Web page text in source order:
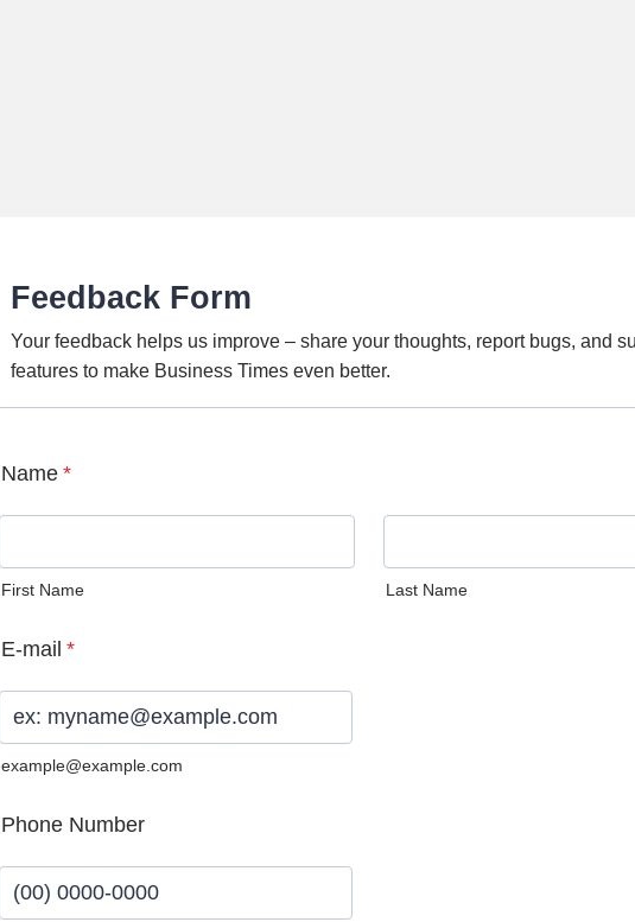
Feedback Form
Your feedback helps us improve – share your thoughts, report bugs, and
features to make Business Times even better.
Name *
First Name Last Name
E-mail *
example@example.com
Phone Number